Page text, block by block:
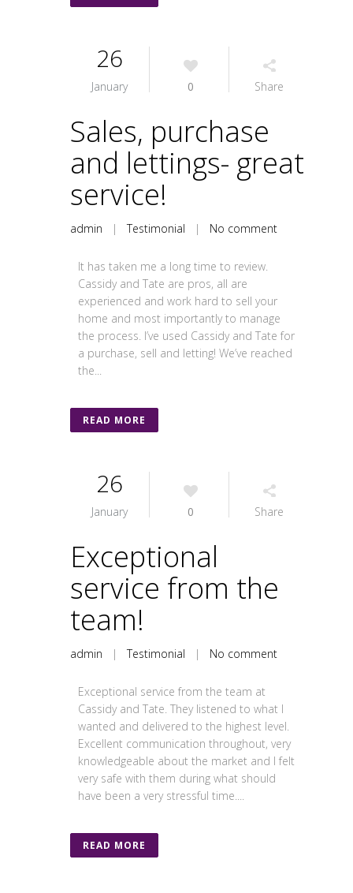
26
January 0 Share
Sales, purchase
and lettings- great
service!
admin |Testimonial | No comment
It has taken me a long time to review.
Cassidy and Tate are pros, all are
experienced and work hard to sell your
home and most importantly to manage
the process. I’ve used Cassidy and Tate for
a purchase, sell and letting! We’ve reached
the...
READ MORE
26
January 0 Share
Exceptional
service from the
team!
admin |Testimonial | No comment
Exceptional service from the team at
Cassidy and Tate. They listened to what I
wanted and delivered to the highest level.
Excellent communication throughout, very
knowledgeable about the market and I felt
very safe with them during what should
have been a very stressful time....
READ MORE